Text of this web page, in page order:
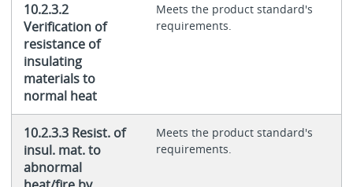
10.2.3.2
Verification of
resistance of
insulating
materials to
normal heat
Meets the product standard's
requirements.
10.2.3.3 Resist. of
insul. mat. to
abnormal
Meets the product standard's
requirements.